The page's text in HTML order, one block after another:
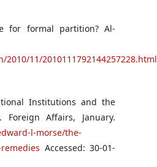
for formal partition? Al-
11/2010111792144257228.html
Institutions and the
Foreign Affairs, January.
l-morse/the-
Accessed: 30-01-